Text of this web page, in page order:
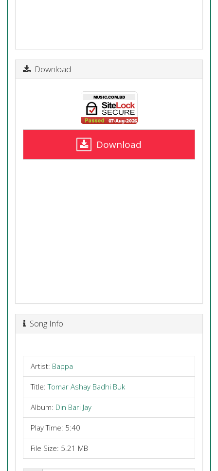
Download
Download
Song Info
Artist: Bappa
Title:Tomar Ashay Badhi Buk
Album: Din Bari Jay
Play Time: 5:40
File Size: 5.21 MB